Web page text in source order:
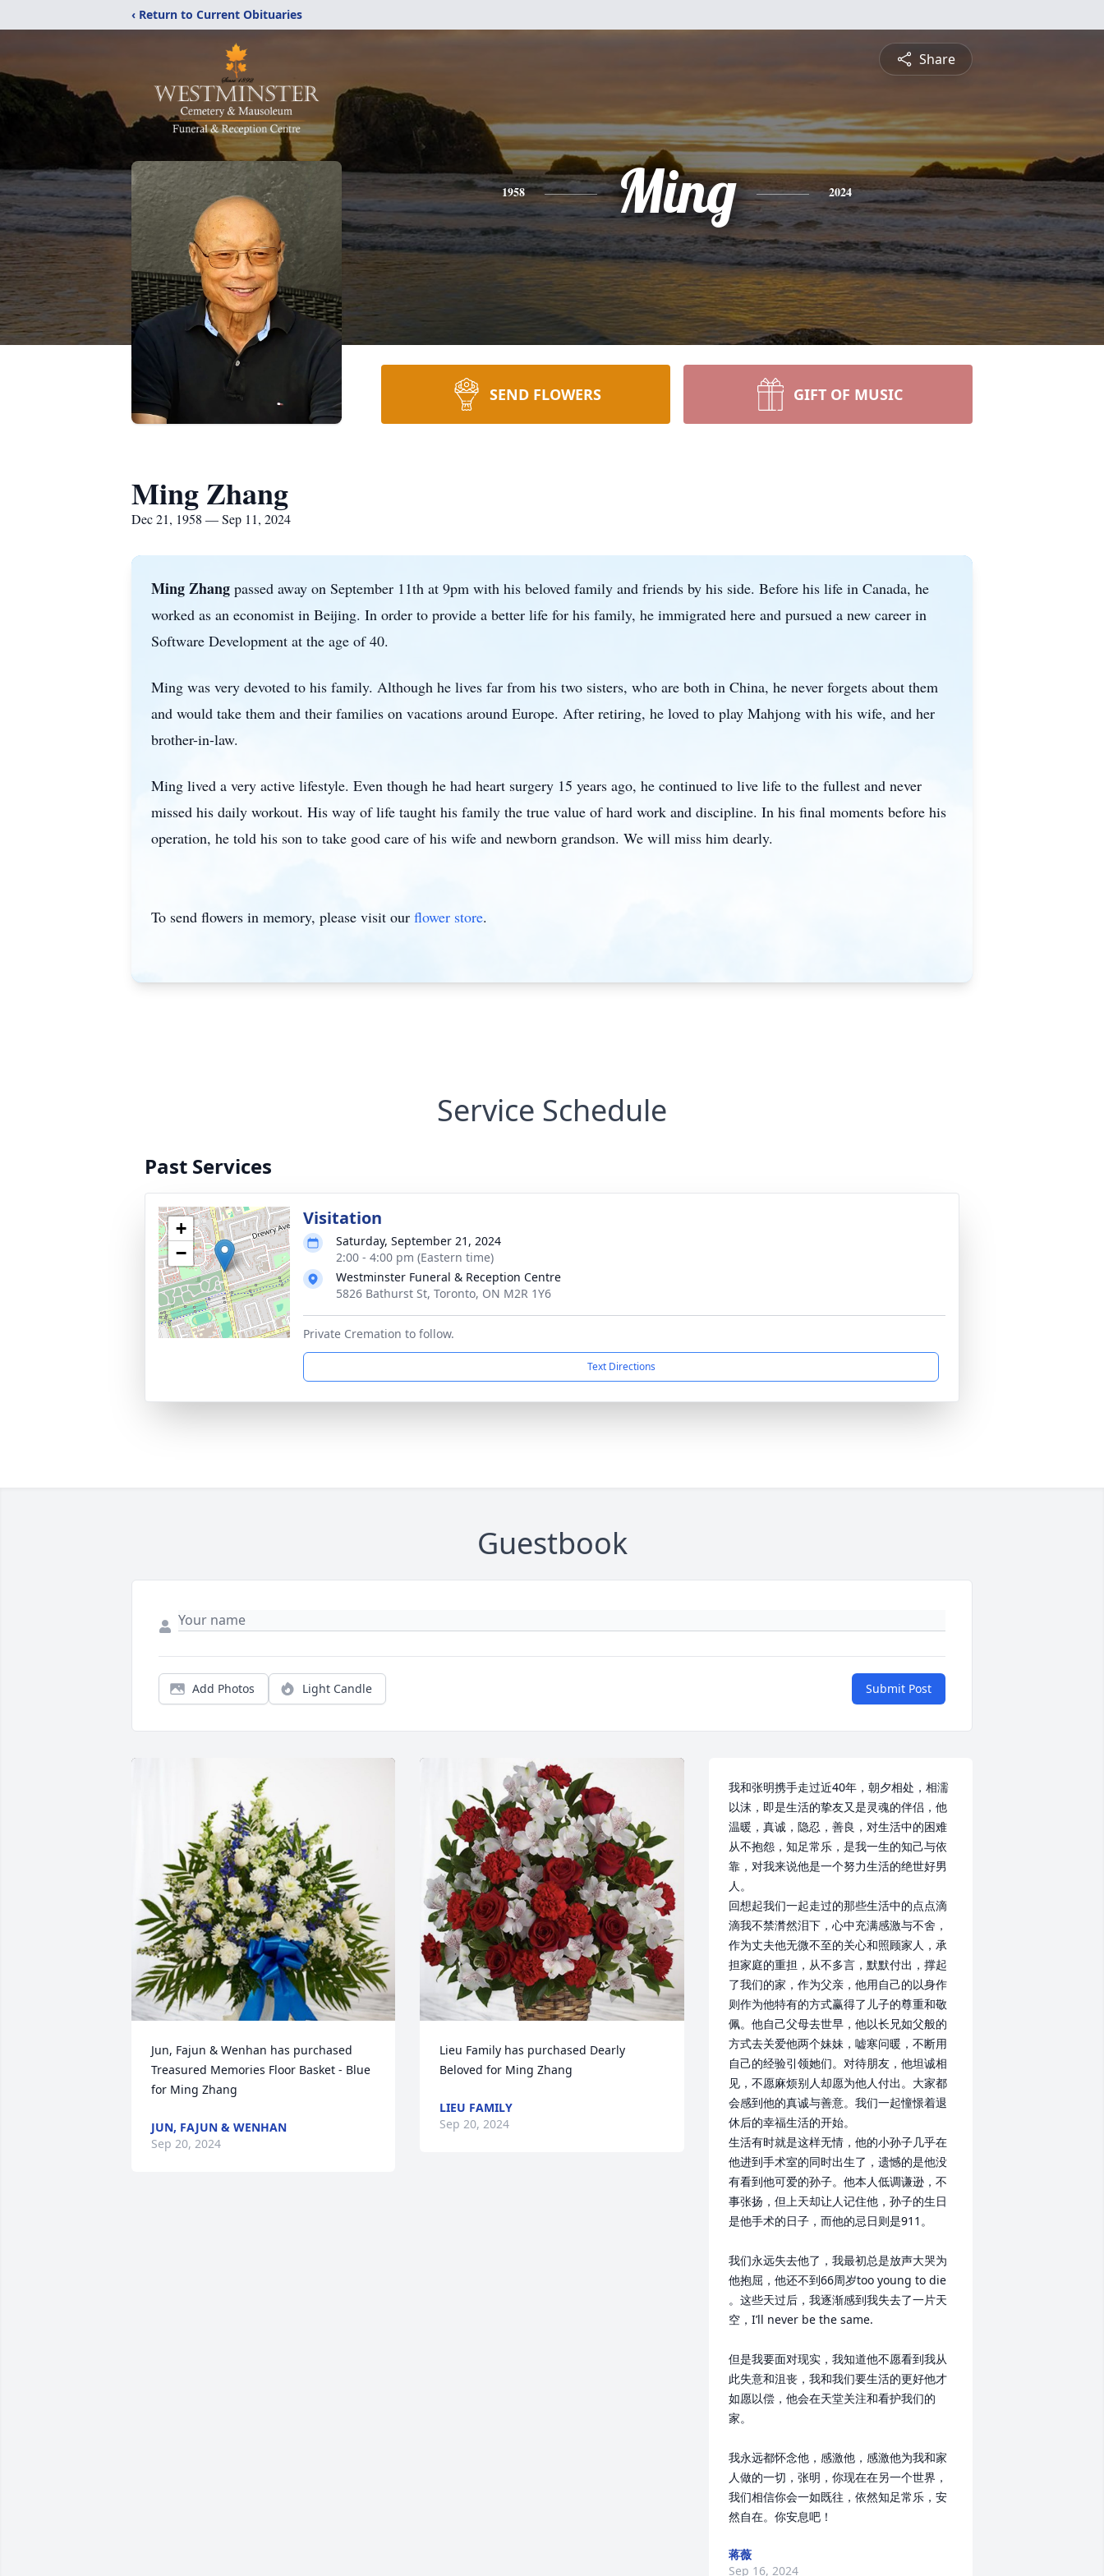
‹ Return to Current Obituaries
Share
1958 Ming 2024
SEND FLOWERS GIFT OF MUSIC
Ming Zhang
Dec 21, 1958 — Sep 11, 2024
Ming Zhang passed away on September 11th at 9pm with his beloved family and friends by his side. Before his life in Canada, he
worked as an economist in Beijing. In order to provide a better life for his family, he immigrated here and pursued a new career in
Software Development at the age of 40.
Ming was very devoted to his family. Although he lives far from his two sisters, who are both in China, he never forgets about them
and would take them and their families on vacations around Europe. After retiring, he loved to play Mahjong with his wife, and her
brother-in-law.
Ming lived a very active lifestyle. Even though he had heart surgery 15 years ago, he continued to live life to the fullest and never
missed his daily workout. His way of life taught his family the true value of hard work and discipline. In his final moments before his
operation, he told his son to take good care of his wife and newborn grandson. We will miss him dearly.
To send flowers in memory, please visit our flower store.
Service Schedule
Past Services
+
−
Visitation
Saturday, September 21, 2024
2:00 - 4:00 pm (Eastern time)
Westminster Funeral & Reception Centre
5826 Bathurst St, Toronto, ON M2R 1Y6
Private Cremation to follow.
Text Directions
Guestbook
Add Photos Light Candle Submit Post
Jun, Fajun & Wenhan has purchased
Treasured Memories Floor Basket - Blue
for Ming Zhang
JUN, FAJUN & WENHAN
Sep 20, 2024
Lieu Family has purchased Dearly
Beloved for Ming Zhang
LIEU FAMILY
Sep 20, 2024
我和张明携手走过近40年，朝夕相处，相濡
以沫，即是生活的挚友又是灵魂的伴侣，他
温暖，真诚，隐忍，善良，对生活中的困难
从不抱怨，知足常乐，是我一生的知己与依
靠，对我来说他是一个努力生活的绝世好男
人。
回想起我们一起走过的那些生活中的点点滴
滴我不禁潸然泪下，心中充满感激与不舍，
作为丈夫他无微不至的关心和照顾家人，承
担家庭的重担，从不多言，默默付出，撑起
了我们的家，作为父亲，他用自己的以身作
则作为他特有的方式赢得了儿子的尊重和敬
佩。他自己父母去世早，他以长兄如父般的
方式去关爱他两个妹妹，嘘寒问暖，不断用
自己的经验引领她们。对待朋友，他坦诚相
见，不愿麻烦别人却愿为他人付出。大家都
会感到他的真诚与善意。我们一起憧憬着退
休后的幸福生活的开始。
生活有时就是这样无情，他的小孙子几乎在
他进到手术室的同时出生了，遗憾的是他没
有看到他可爱的孙子。他本人低调谦逊，不
事张扬，但上天却让人记住他，孙子的生日
是他手术的日子，而他的忌日则是911。
我们永远失去他了，我最初总是放声大哭为
他抱屈，他还不到66周岁too young to die
。这些天过后，我逐渐感到我失去了一片天
空，I’ll never be the same.
但是我要面对现实，我知道他不愿看到我从
此失意和沮丧，我和我们要生活的更好他才
如愿以偿，他会在天堂关注和看护我们的
家。
我永远都怀念他，感激他，感激他为我和家
人做的一切，张明，你现在在另一个世界，
我们相信你会一如既往，依然知足常乐，安
然自在。你安息吧！
蒋薇
Sep 16, 2024